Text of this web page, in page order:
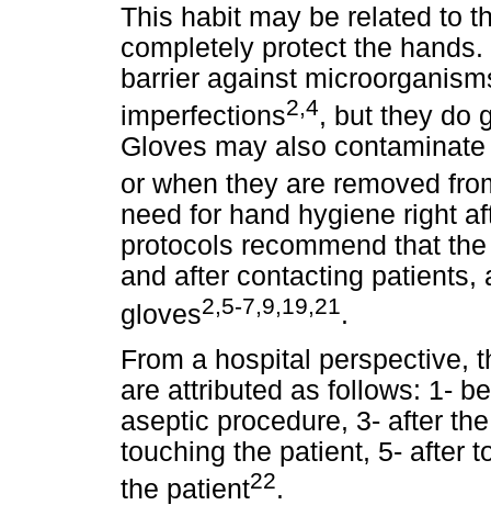
This habit may be related to
completely protect the
barrier against
imperfections2,4, but they do
Gloves may also
or when they are removed
need for hand hygiene right
protocols recommend that
and after contacting patients,
gloves2,5-7,9,19,21 .
From a hospital perspective,
are attributed as follows: 1-
aseptic procedure, 3- after
touching the patient, 5- after
the patient22.